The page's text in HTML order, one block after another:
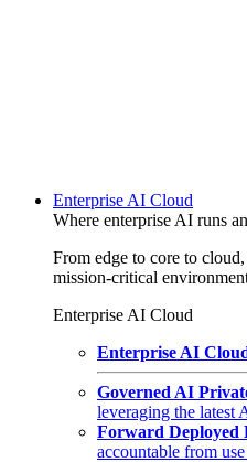
Enterprise AI Cloud
Where enterprise AI runs
From edge to core to
mission-critical
Enterprise AI Cloud
Enterprise AI
Governed AI
leveraging the latest
Forward Deployed
accountable from